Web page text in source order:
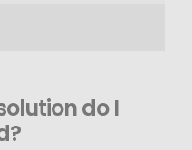
do I